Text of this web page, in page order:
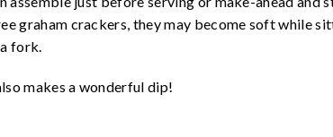
graham crackers, they may become soft while
fork.
makes a wonderful dip!